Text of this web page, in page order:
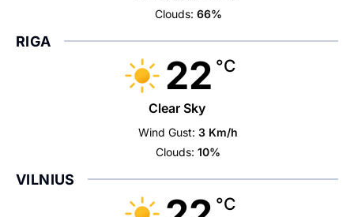
Clouds: 66%
RIGA
22 °C
Clear Sky
Wind Gust: 3 Km/h
Clouds: 10%
VILNIUS
°C